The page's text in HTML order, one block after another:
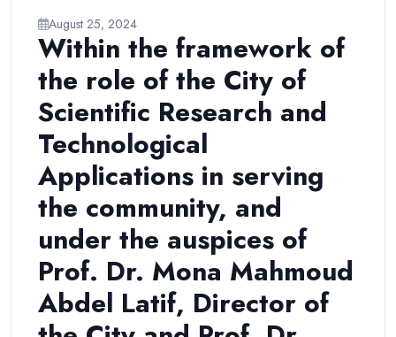
August 25, 2024
Within the framework of
the role of the City of
Scientific Research and
Technological
Applications in serving
the community, and
under the auspices of
Prof. Dr. Mona Mahmoud
Abdel Latif, Director of